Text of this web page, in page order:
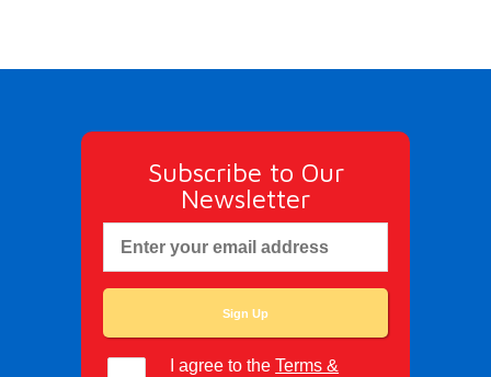
Subscribe to Our
Newsletter
I agree to theTerms &